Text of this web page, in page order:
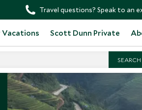
Travel questions? Speak to an
Vacations Scott Dunn Private